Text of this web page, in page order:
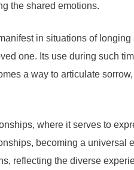
the shared emotions.
in situations of
one. Its use during such
a way to articulate
where it serves to
becoming a
reflecting the diverse